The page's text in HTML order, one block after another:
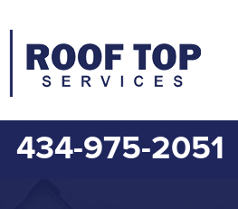
434-975-2051